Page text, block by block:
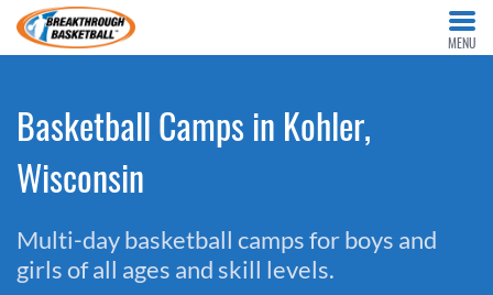
MENU
Basketball Camps in Kohler,
Wisconsin
Multi-day basketball camps for boys and
girls of all ages and skill levels.